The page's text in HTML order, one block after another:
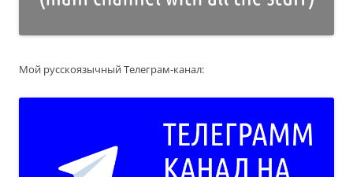
Мой русскоязычный Телеграм-канал: